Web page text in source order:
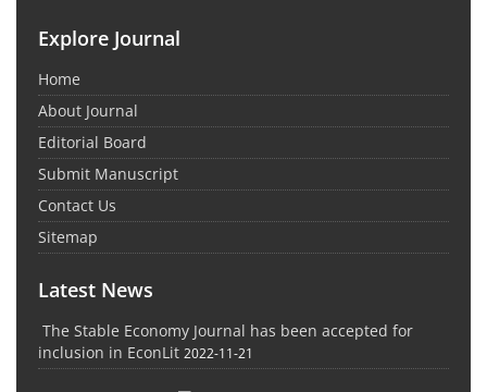
Explore Journal
Home
About Journal
Editorial Board
Submit Manuscript
Contact Us
Sitemap
Latest News
The Stable Economy Journal has been accepted for
inclusion in EconLit 2022-11-21